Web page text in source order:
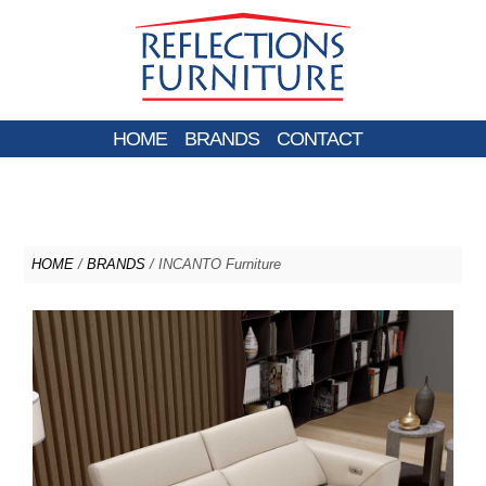
HOME BRANDS CONTACT
HOME / BRANDS / INCANTO Furniture